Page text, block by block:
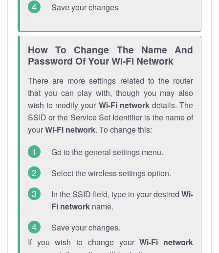
Save your changes
How To Change The Name And
Password Of Your Wi-Fi Network
There are more settings related to the router
that you can play with, though you may also
wish to modify your Wi-Fi networkdetails. The
SSID or the Service Set Identifier is the name of
yourWi-Fi network. To change this:
Go to the general settings menu.
Select the wireless settings option.
In the SSID field, type in your desired Wi-
Fi network name.
Save your changes.
If you wish to change yourWi-Fi network